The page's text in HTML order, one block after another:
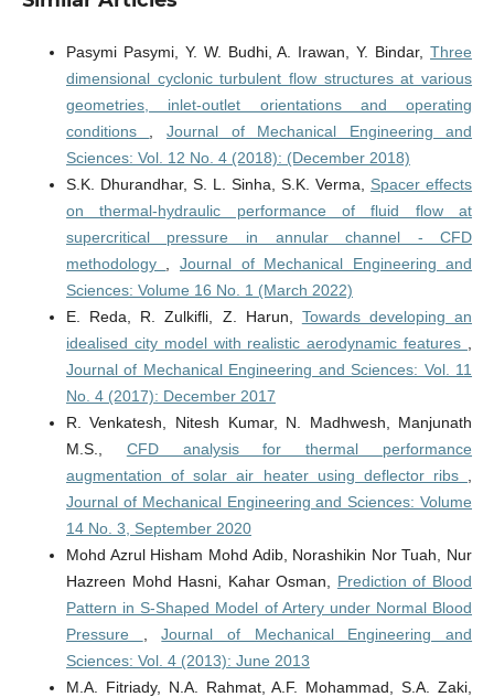
Pasymi Pasymi, Y. W. Budhi, A. Irawan, Y. Bindar,Three
dimensional cyclonic turbulent flow structures at various
geometries, inlet-outlet orientations and operating
conditions
Journal of Mechanical Engineering and
Sciences: Vol. 12 No. 4 (2018): (December 2018)
S.K. Dhurandhar, S. L. Sinha, S.K. Verma, Spacer effects
on thermal-hydraulic performance of fluid flow at
supercritical pressure in annular channel - CFD
methodology
Journal of Mechanical Engineering and
Sciences: Volume 16 No. 1 (March 2022)
E. Reda, R. Zulkifli, Z. Harun, Towards developing an
idealised city model with realistic aerodynamic features
Journal of Mechanical Engineering and Sciences: Vol. 11
No. 4 (2017): December 2017
R. Venkatesh, Nitesh Kumar, N. Madhwesh, Manjunath
M.S., CFD analysis for thermal performance
augmentation of solar air heater using deflector ribs
Journal of Mechanical Engineering and Sciences: Volume
14 No. 3, September 2020
Mohd Azrul Hisham Mohd Adib, Norashikin Nor Tuah, Nur
Hazreen Mohd Hasni, Kahar Osman, Prediction of Blood
Pattern in S-Shaped Model of Artery under Normal Blood
Pressure
,Journal of Mechanical Engineering and
Sciences: Vol. 4 (2013): June 2013
M.A. Fitriady, N.A. Rahmat, A.F. Mohammad, S.A. Zaki,